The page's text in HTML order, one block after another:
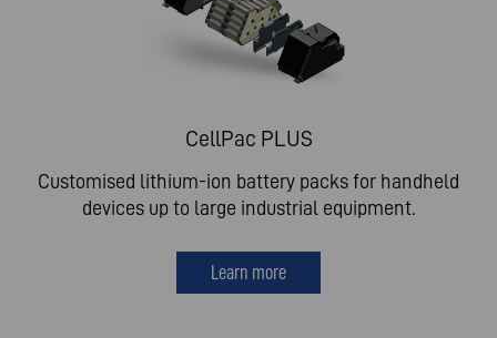
CellPac PLUS
Customised lithium-ion battery packs for handheld
devices up to large industrial equipment.
Learn more